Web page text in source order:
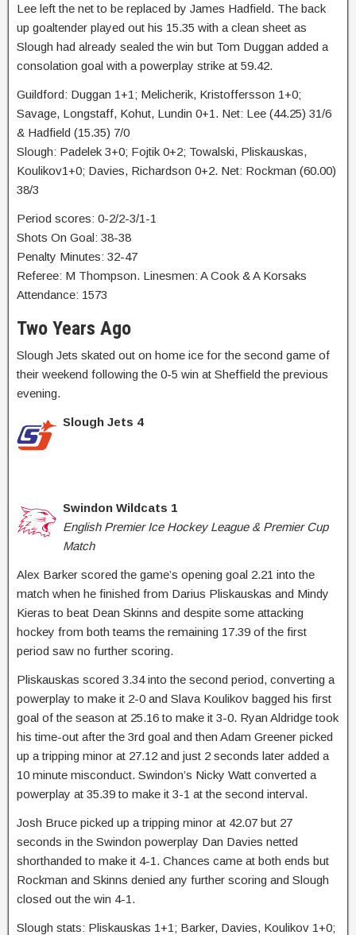
Lee left the net to be replaced by James Hadfield. The back
up goaltender played out his 15.35 with a clean sheet as
Slough had already sealed the win but Tom Duggan added a
consolation goal with a powerplay strike at 59.42.
Guildford: Duggan 1+1; Melicherik, Kristoffersson 1+0;
Savage, Longstaff, Kohut, Lundin 0+1. Net: Lee (44.25) 31/6
& Hadfield (15.35) 7/0
Slough: Padelek 3+0; Fojtik 0+2; Towalski, Pliskauskas,
Koulikov1+0; Davies, Richardson 0+2. Net: Rockman (60.00)
38/3
Period scores: 0-2/2-3/1-1
Shots On Goal: 38-38
Penalty Minutes: 32-47
Referee: M Thompson. Linesmen: A Cook & A Korsaks
Attendance: 1573
Two Years Ago
Slough Jets skated out on home ice for the second game of
their weekend following the 0-5 win at Sheffield the previous
evening.
Slough Jets 4
Swindon Wildcats 1
English Premier Ice Hockey League & Premier Cup
Match
Alex Barker scored the game’s opening goal 2.21 into the
match when he finished from Darius Pliskauskas and Mindy
Kieras to beat Dean Skinns and despite some attacking
hockey from both teams the remaining 17.39 of the first
period saw no further scoring.
Pliskauskas scored 3.34 into the second period, converting a
powerplay to make it 2-0 and Slava Koulikov bagged his first
goal of the season at 25.16 to make it 3-0. Ryan Aldridge took
his time-out after the 3rd goal and then Adam Greener picked
up a tripping minor at 27.12 and just 2 seconds later added a
10 minute misconduct. Swindon’s Nicky Watt converted a
powerplay at 35.39 to make it 3-1 at the second interval.
Josh Bruce picked up a tripping minor at 42.07 but 27
seconds in the Swindon powerplay Dan Davies netted
shorthanded to make it 4-1. Chances came at both ends but
Rockman and Skinns denied any further scoring and Slough
closed out the win 4-1.
Slough stats: Pliskauskas 1+1; Barker, Davies, Koulikov 1+0;